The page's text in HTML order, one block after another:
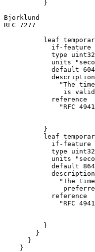
          }
Bjorklund
RFC 7277
leaf
if-feature
type
units
default
            description
"The
is
            reference
"RFC
          }
leaf
if-feature
type
units
default
            description
"The
            reference
"RFC
          }
        }
      }
    }